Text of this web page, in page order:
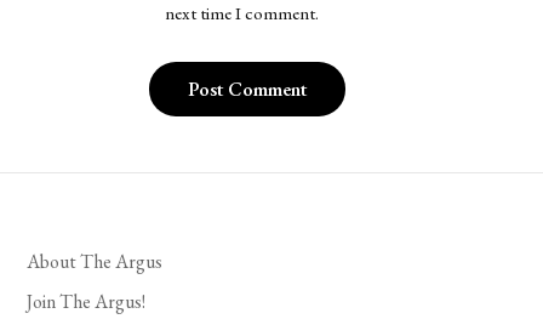
next time I comment.
About The Argus
Join The Argus!